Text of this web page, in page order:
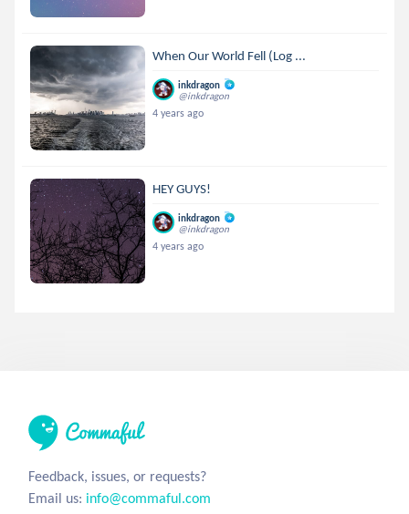
When Our World Fell (Log ...
inkdragon
@inkdragon
4 years ago
HEY GUYS!
inkdragon
@inkdragon
4 years ago
Feedback, issues, or requests?
Email us: info@commaful.com